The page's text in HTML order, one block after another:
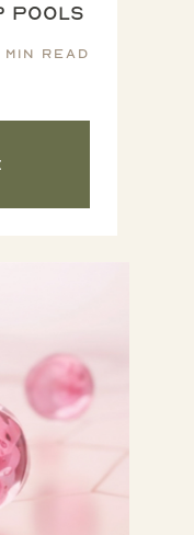
Pools
min read